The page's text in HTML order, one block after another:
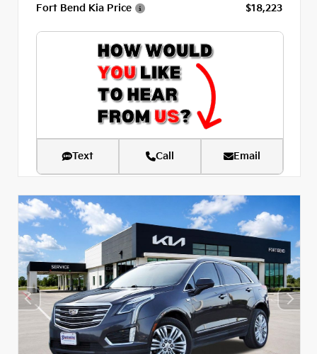
Fort Bend Kia Price $18,223
Text Call Email